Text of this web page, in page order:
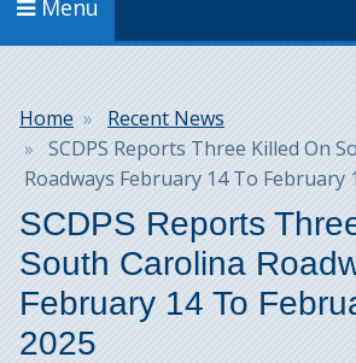
Menu
Breadcrumb
Home
Recent News
SCDPS Reports Three Killed On
Roadways February 14 To February
SCDPS Reports
South Carolina
February 14 To
2025